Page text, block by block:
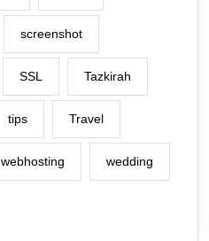
screenshot
SSL Tazkirah
tips Travel
webhosting wedding